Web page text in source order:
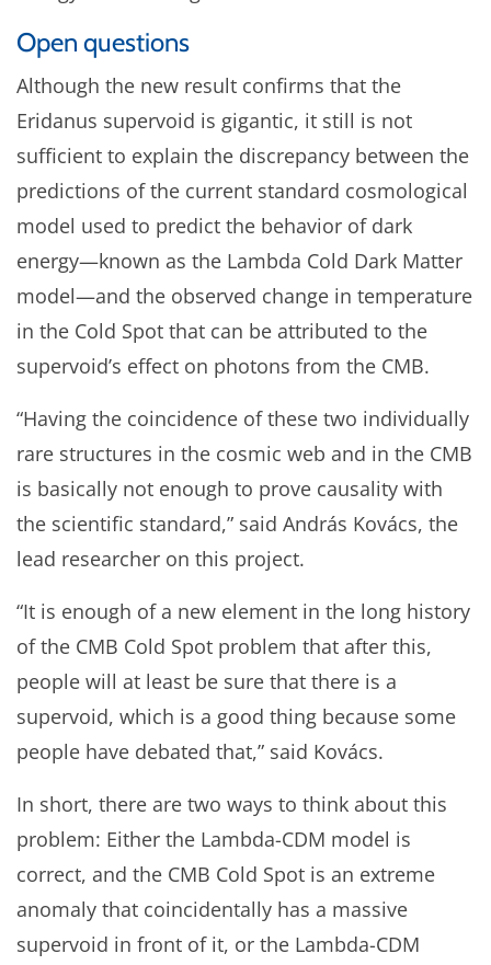
Open questions
Although the new result confirms that the
Eridanus supervoid is gigantic, it still is not
sufficient to explain the discrepancy between the
predictions of the current standard cosmological
model used to predict the behavior of dark
energy—known as the Lambda Cold Dark Matter
model—and the observed change in temperature
in the Cold Spot that can be attributed to the
supervoid’s effect on photons from the CMB.
“Having the coincidence of these two individually
rare structures in the cosmic web and in the CMB
is basically not enough to prove causality with
the scientific standard,” said András Kovács, the
lead researcher on this project.
“It is enough of a new element in the long history
of the CMB Cold Spot problem that after this,
people will at least be sure that there is a
supervoid, which is a good thing because some
people have debated that,” said Kovács.
In short, there are two ways to think about this
problem: Either the Lambda-CDM model is
correct, and the CMB Cold Spot is an extreme
anomaly that coincidentally has a massive
supervoid in front of it, or the Lambda-CDM